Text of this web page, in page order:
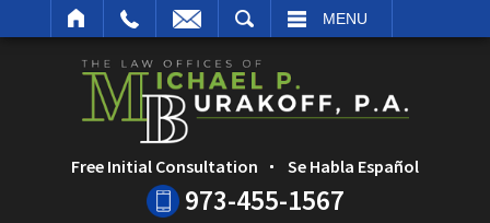
MENU
Free Initial Consultation Se Habla Español
973-455-1567